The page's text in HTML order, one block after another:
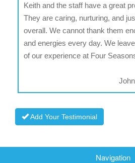
Keith and the staff have a great
They are caring, nurturing, and
overall. We cannot thank them
and energies every day. We
of our experience at Four
Add Your Testimonial
Navigation